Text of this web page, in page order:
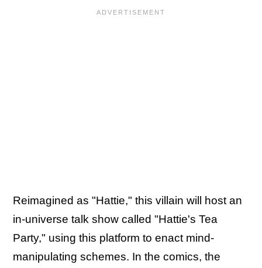
Reimagined as "Hattie," this villain will host an
in-universe talk show called "Hattie's Tea
Party," using this platform to enact mind-
manipulating schemes. In the comics, the